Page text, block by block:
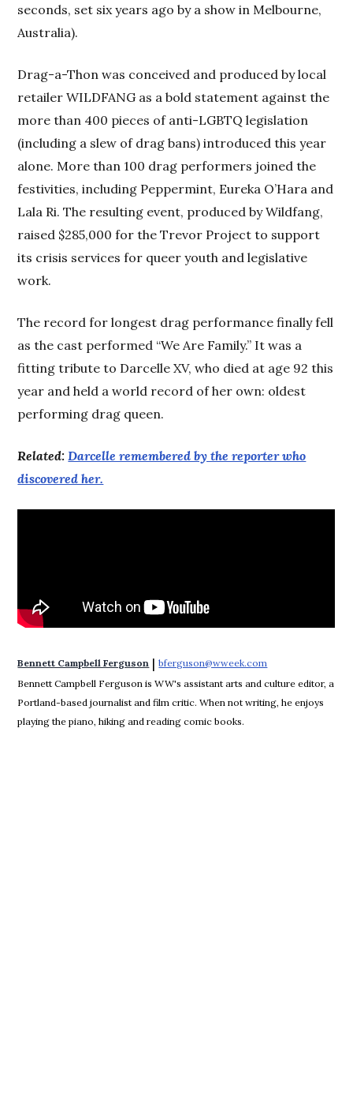
seconds, set six years ago by a show in Melbourne,
Australia).
Drag-a-Thon was conceived and produced by local
retailer WILDFANG as a bold statement against the
more than 400 pieces of anti-LGBTQ legislation
(including a slew of drag bans) introduced this year
alone. More than 100 drag performers joined the
festivities, including Peppermint, Eureka O’Hara and
Lala Ri. The resulting event, produced by Wildfang,
raised $285,000 for the Trevor Project to support
its crisis services for queer youth and legislative
work.
The record for longest drag performance finally fell
as the cast performed “We Are Family.” It was a
fitting tribute to Darcelle XV, who died at age 92 this
year and held a world record of her own: oldest
performing drag queen.
Related: Darcelle remembered by the reporter who
discovered her.
Bennett Campbell Ferguson | bferguson@wweek.com
Bennett Campbell Ferguson is WW's assistant arts and culture editor, a
Portland-based journalist and film critic. When not writing, he enjoys
playing the piano, hiking and reading comic books.